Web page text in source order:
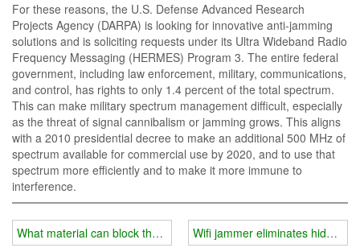
For these reasons, the U.S. Defense Advanced Research
Projects Agency (DARPA) is looking for innovative anti-jamming
solutions and is soliciting requests under its Ultra Wideband Radio
Frequency Messaging (HERMES) Program 3. The entire federal
government, including law enforcement, military, communications,
and control, has rights to only 1.4 percent of the total spectrum.
This can make military spectrum management difficult, especially
as the threat of signal cannibalism or jamming grows. This aligns
with a 2010 presidential decree to make an additional 500 MHz of
spectrum available for commercial use by 2020, and to use that
spectrum more efficiently and to make it more immune to
interference.
What material can block the wifi signal?Wifi jammer eliminates hidden